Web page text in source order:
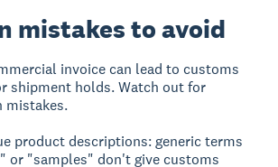
mistakes to avoid
invoice can lead to customs
shipment holds. Watch out for
mistakes.
product descriptions: generic terms
or "samples" don't give customs